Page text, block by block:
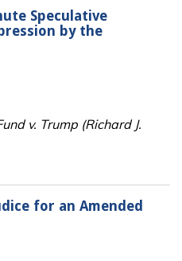
Speculative
by the
v. Trump (Richard J.
for an Amended